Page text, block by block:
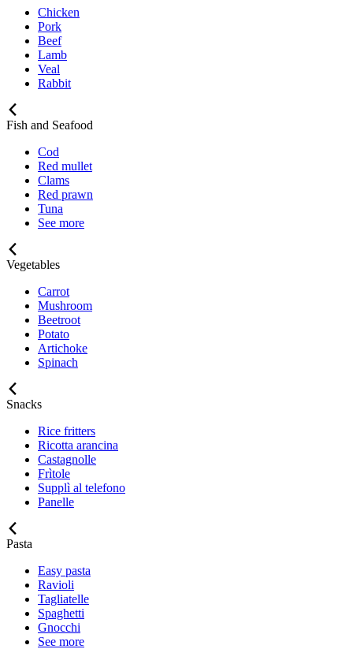
Chicken
Pork
Beef
Lamb
Veal
Rabbit
Fish and Seafood
Cod
Red mullet
Clams
Red prawn
Tuna
See more
Vegetables
Carrot
Mushroom
Beetroot
Potato
Artichoke
Spinach
Snacks
Rice fritters
Ricotta arancina
Castagnolle
Frìtole
Supplì al telefono
Panelle
Pasta
Easy pasta
Ravioli
Tagliatelle
Spaghetti
Gnocchi
See more